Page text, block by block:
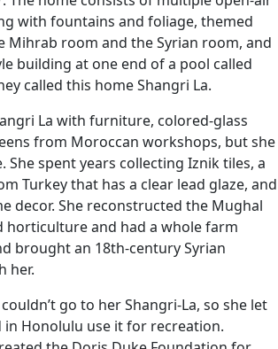
with fountains and foliage, themed
Mihrab room and the Syrian room, and
building at one end of a pool called
called this home Shangri La.
La with furniture, colored-glass
from Moroccan workshops, but she
spent years collecting Iznik tiles, a
Turkey that has a clear lead glaze, and
decor. She reconstructed the Mughal
horticulture and had a whole farm
brought an 18th-century Syrian
her.
go to her Shangri-La, so she let
Honolulu use it for recreation.